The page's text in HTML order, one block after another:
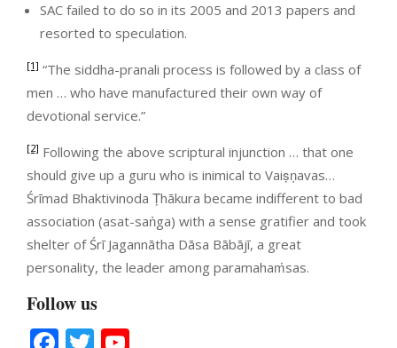
SAC failed to do so in its 2005 and 2013 papers and
resorted to speculation.
[1] “The siddha-pranali process is followed by a class of
men … who have manufactured their own way of
devotional service.”
[2] Following the above scriptural injunction … that one
should give up a guru who is inimical to Vaiṣṇavas…
Śrīmad Bhaktivinoda Ṭhākura became indifferent to bad
association (asat-saṅga) with a sense gratifier and took
shelter of Śrī Jagannātha Dāsa Bābājī, a great
personality, the leader among paramahaṁsas.
Follow us